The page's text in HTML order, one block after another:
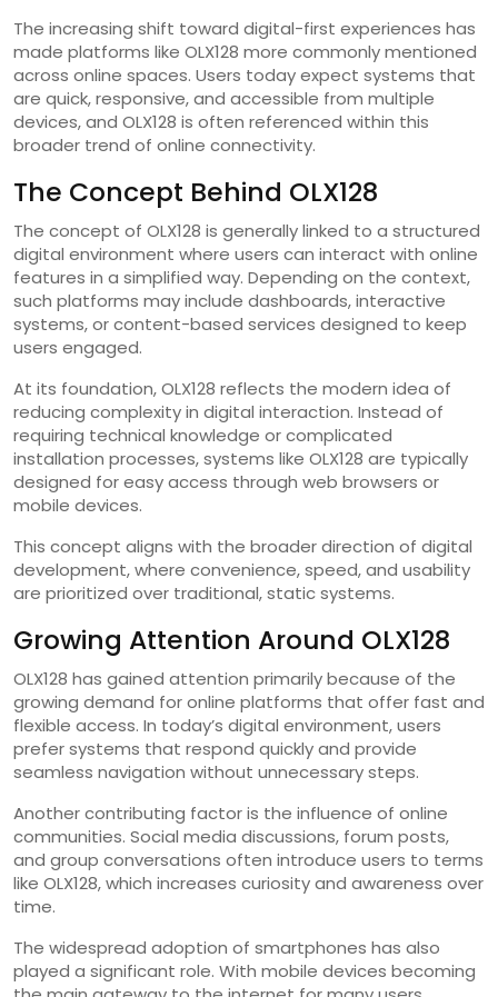
The increasing shift toward digital-first experiences has
made platforms like OLX128 more commonly mentioned
across online spaces. Users today expect systems that
are quick, responsive, and accessible from multiple
devices, and OLX128 is often referenced within this
broader trend of online connectivity.
The Concept Behind OLX128
The concept of OLX128 is generally linked to a structured
digital environment where users can interact with online
features in a simplified way. Depending on the context,
such platforms may include dashboards, interactive
systems, or content-based services designed to keep
users engaged.
At its foundation, OLX128 reflects the modern idea of
reducing complexity in digital interaction. Instead of
requiring technical knowledge or complicated
installation processes, systems like OLX128 are typically
designed for easy access through web browsers or
mobile devices.
This concept aligns with the broader direction of digital
development, where convenience, speed, and usability
are prioritized over traditional, static systems.
Growing Attention Around OLX128
OLX128 has gained attention primarily because of the
growing demand for online platforms that offer fast and
flexible access. In today’s digital environment, users
prefer systems that respond quickly and provide
seamless navigation without unnecessary steps.
Another contributing factor is the influence of online
communities. Social media discussions, forum posts,
and group conversations often introduce users to terms
like OLX128, which increases curiosity and awareness over
time.
The widespread adoption of smartphones has also
played a significant role. With mobile devices becoming